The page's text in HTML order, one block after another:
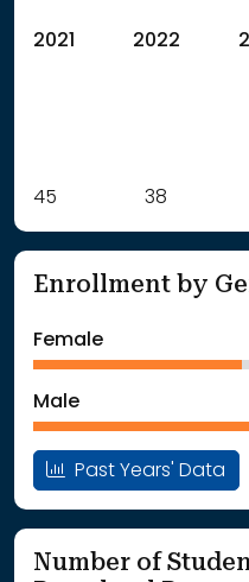
2021 2022
Label
: School Year 2021
: School Year 2023
: School Year 2025
45 38
Enrollment by
Female
Male
Past Years' Data
Number of